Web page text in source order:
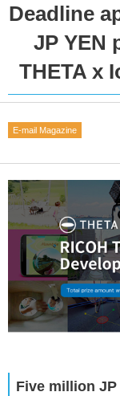
Deadline
JP YEN
THETA x
E-mail Magazine
Five million JP